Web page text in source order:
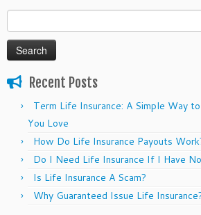
for:
Recent Posts
Term Life Insurance: A Simple Way
You Love
How Do Life Insurance Payouts
Do I Need Life Insurance If I Have
Is Life Insurance A Scam?
Why Guaranteed Issue Life